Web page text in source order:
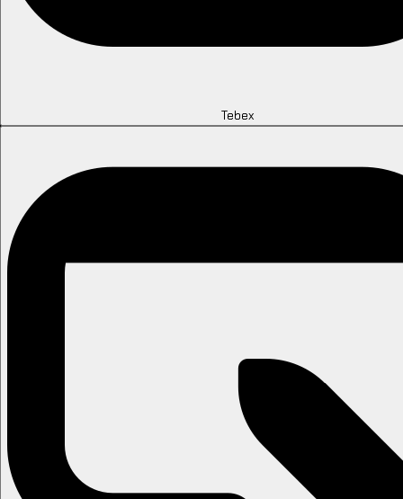
Tebex